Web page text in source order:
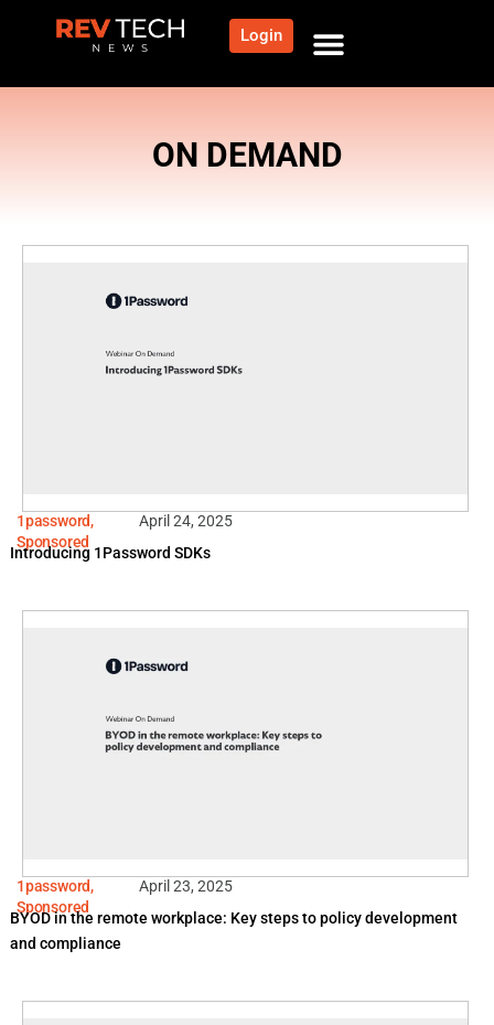
Login
ON DEMAND
1password,
Sponsored
April 24, 2025
Introducing 1Password SDKs
1password,
Sponsored
April 23, 2025
BYOD in the remote workplace: Key steps to policy development
and compliance